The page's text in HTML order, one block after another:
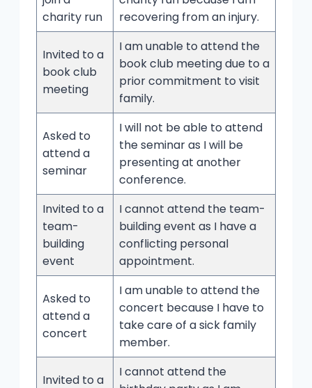
charity run
recovering from an injury.
Invited to a
book club
meeting
I am unable to attend the
book club meeting due to a
prior commitment to visit
family.
Asked to
attend a
seminar
I will not be able to attend
the seminar as I will be
presenting at another
conference.
Invited to a
team-
building
event
I cannot attend the team-
building event as I have a
conflicting personal
appointment.
Asked to
attend a
concert
I am unable to attend the
concert because I have to
take care of a sick family
member.
Invited to a
I cannot attend the